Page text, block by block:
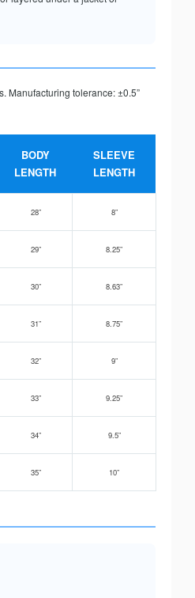
Manufacturing tolerance: ±0.5”
BODY
LENGTH
SLEEVE
LENGTH
28” 8”
29” 8.25”
30” 8.63”
31” 8.75”
32” 9”
33” 9.25”
34” 9.5”
35” 10”